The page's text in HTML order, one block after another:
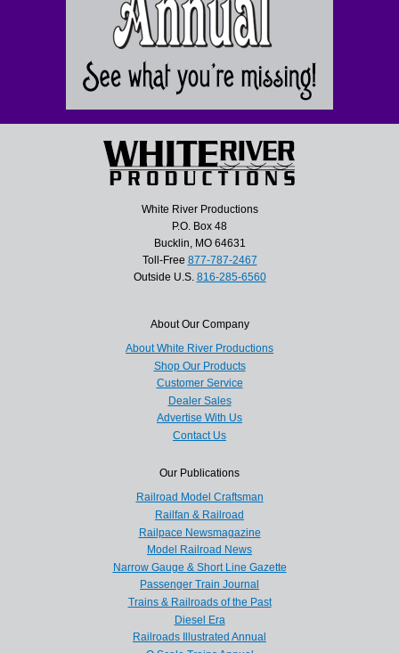
White River Productions
P.O. Box 48
Bucklin, MO 64631
Toll-Free 877-787-2467
Outside U.S. 816-285-6560
About Our Company
About White River Productions
Shop Our Products
Customer Service
Dealer Sales
Advertise With Us
Contact Us
Our Publications
Railroad Model Craftsman
Railfan & Railroad
Railpace Newsmagazine
Model Railroad News
Narrow Gauge & Short Line Gazette
Passenger Train Journal
Trains & Railroads of the Past
Diesel Era
Railroads Illustrated Annual